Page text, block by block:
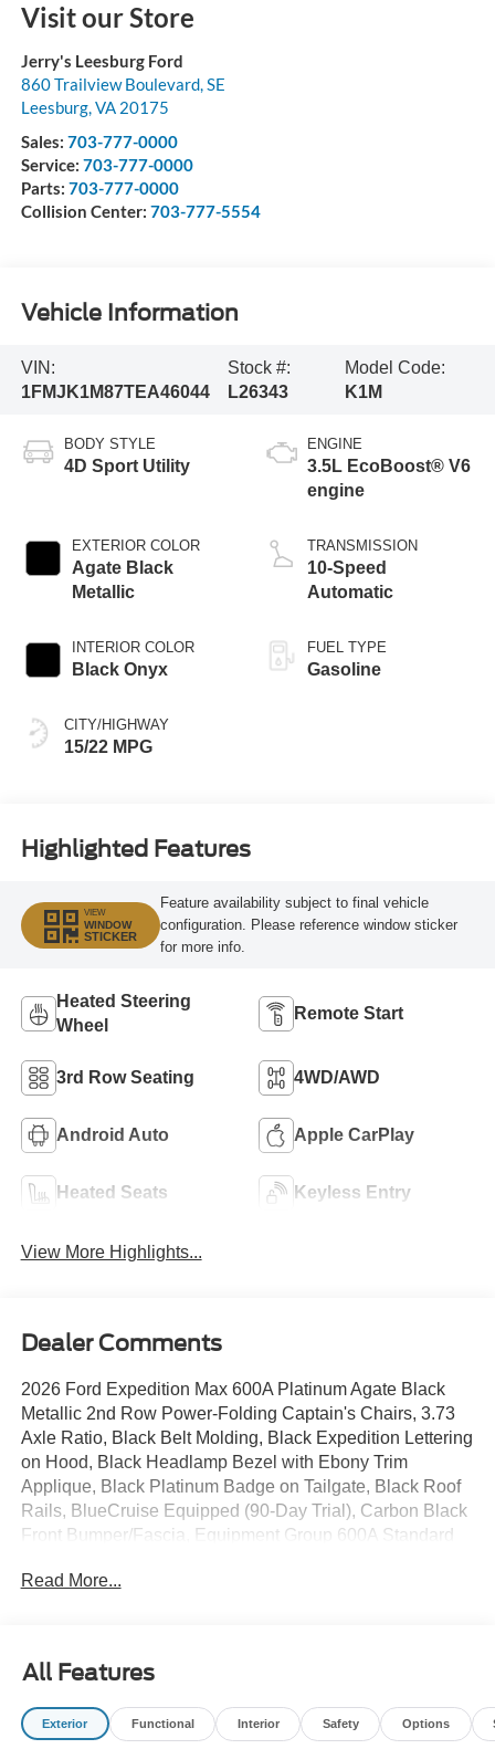
Visit our Store
Jerry's Leesburg Ford
860 Trailview Boulevard, SE
Leesburg,VA 20175
Sales: 703-777-0000
Service: 703-777-0000
Parts: 703-777-0000
Collision Center: 703-777-5554
Vehicle Information
VIN:
1FMJK1M87TEA46044
Stock #:
L26343
Model Code:
K1M
BODY STYLE
4D Sport Utility
EXTERIOR COLOR
Agate Black
Metallic
INTERIOR COLOR
Black Onyx
CITY/HIGHWAY
15/22 MPG
ENGINE
3.5L EcoBoost® V6
engine
TRANSMISSION
10-Speed
Automatic
FUEL TYPE
Gasoline
Highlighted Features
VIEW
WINDOW
STICKER
Feature availability subject to final vehicle
configuration. Please reference window sticker
for more info.
Heated Steering
Wheel
Remote Start
3rd Row Seating 4WD/AWD
Android Auto Apple CarPlay
Heated Seats Keyless Entry
View More Highlights...
Dealer Comments
2026 Ford Expedition Max 600A Platinum Agate Black
Metallic 2nd Row Power-Folding Captain's Chairs, 3.73
Axle Ratio, Black Belt Molding, Black Expedition Lettering
on Hood, Black Headlamp Bezel with Ebony Trim
Applique, Black Platinum Badge on Tailgate, Black Roof
Rails, BlueCruise Equipped (90-Day Trial), Carbon Black
Front Bumper/Fascia, Equipment Group 600A Standard
Connectivity Package (1-Year Included), Ford Digital
Memory, Radio: B&O Sound System by Bang and
Olufsen, Rear Side Windows Laminated Glass, Signature
Grille Lighting, SiriusXM with 360L, Stealth Appearance
Read More...
All Features
Exterior Functional Interior Safety Options